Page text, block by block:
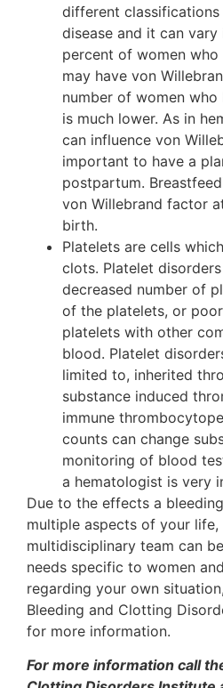
different
disease and it can
percent of women
may have von
number of women who
is much lower. As in
can influence von
important to have a
postpartum.
von Willebrand factor
birth.
Platelets are cells
clots. Platelet
decreased number of
of the platelets, or
platelets with other
blood. Platelet
limited to, inherited
substance induced
immune
counts can change
monitoring of blood
a hematologist is very
Due to the effects a
multiple aspects of your
multidisciplinary team can
needs specific to women
regarding your own
Bleeding and Clotting
for more information.
For more information call